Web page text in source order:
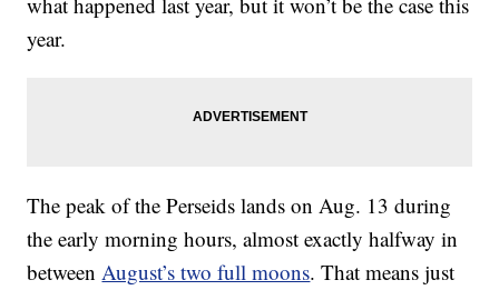
year.
The peak of the Perseids lands on Aug. 13 during
the early morning hours, almost exactly halfway in
betweenAugust’s two full moons. That means just